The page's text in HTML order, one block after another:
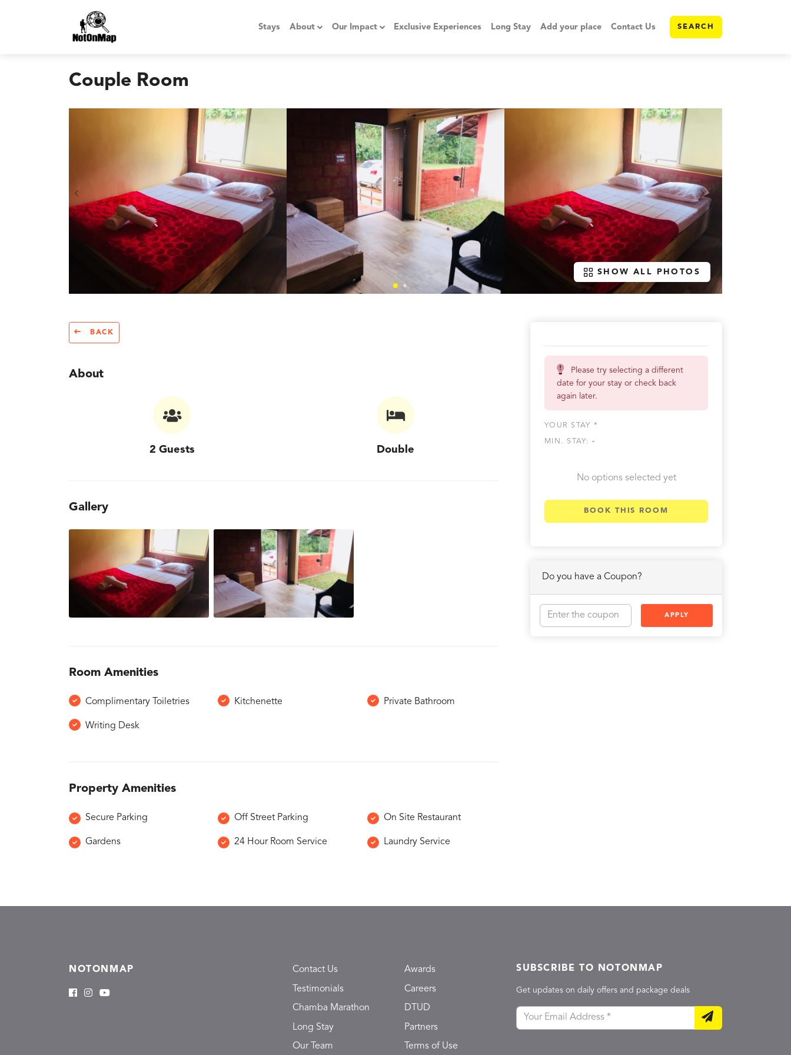
Stays About Our Impact Exclusive Experiences Long Stay Add your place Contact Us SEARCH
Couple Room
SHOW ALL PHOTOS
BACK
About
2 Guests Double
Gallery
Room Amenities
Complimentary Toiletries Kitchenette Private Bathroom
Writing Desk
Property Amenities
Secure Parking Off Street Parking On Site Restaurant
Gardens 24 Hour Room Service Laundry Service
Please try selecting a different
date for your stay or check back
again later.
YOUR STAY *
MIN. STAY:-
No options selected yet
BOOK THIS ROOM
Do you have a Coupon?
APPLY
NOTONMAP Contact Us
Testimonials
Chamba Marathon
Long Stay
Our Team
Awards
Careers
DTUD
Partners
Terms of Use
SUBSCRIBE TO NOTONMAP
Get updates on daily offers and package deals